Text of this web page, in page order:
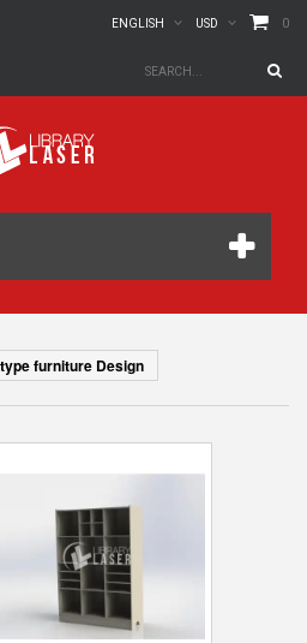
0
USD
ENGLISH
furniture Design